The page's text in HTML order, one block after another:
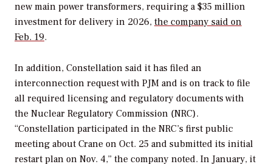
new main power transformers, requiring a $35 million
investment for delivery in 2026, the company said on
Feb. 19.
In addition, Constellation said it has filed an
interconnection request with PJM and is on track to file
all required licensing and regulatory documents with
the Nuclear Regulatory Commission (NRC).
“Constellation participated in the NRC’s first public
meeting about Crane on Oct. 25 and submitted its initial
restart plan on Nov. 4,” the company noted. In January, it